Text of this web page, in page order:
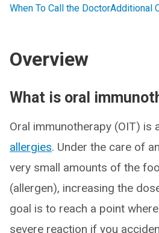
When To Call the DoctorAdditional
Overview
What is oral
Oral immunotherapy (OIT) is
allergies. Under the care of an
very small amounts of the
(allergen), increasing the
goal is to reach a point where
severe reaction if you